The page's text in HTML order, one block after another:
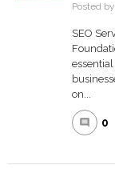
Posted by
SEO
on...
comment 0